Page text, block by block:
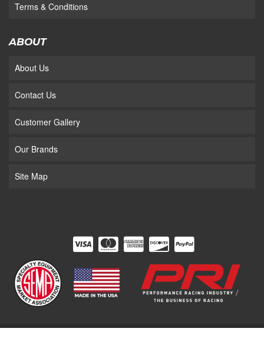
Terms & Conditions
ABOUT
About Us
Contact Us
Customer Gallery
Our Brands
Site Map